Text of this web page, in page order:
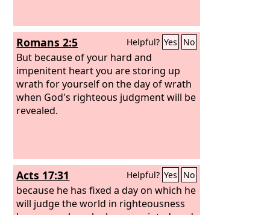
Romans 2:5 Helpful? Yes No
But because of your hard and
impenitent heart you are storing up
wrath for yourself on the day of wrath
when God's righteous judgment will be
revealed.
Acts 17:31 Helpful? Yes No
because he has fixed a day on which he
will judge the world in righteousness